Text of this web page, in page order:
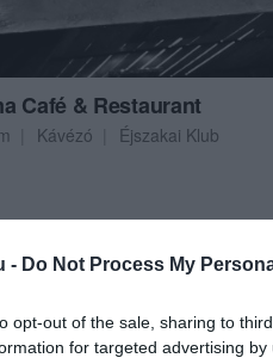
- Do Not Process My
opt-out of the sale, sharing to
for targeted advertising
Café & Restaurant
Kávézó Éjszakai Klub